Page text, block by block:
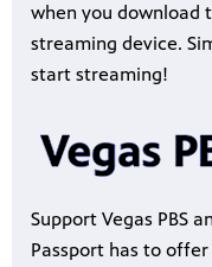
when you download
streaming device.
start streaming!
Support Vegas PBS
Passport has to